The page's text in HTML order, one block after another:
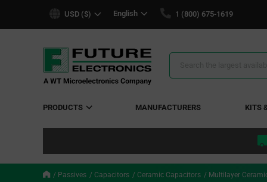
USD ($) English 1 (800) 675-1619
Search
PRODUCTS MANUFACTURERS KITS
Passives Capacitors Ceramic Capacitors Multilayer